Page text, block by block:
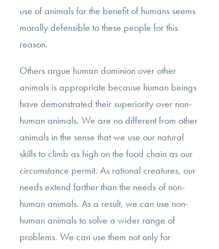
use of animals for the benefit of humans seems
morally defensible to these people for this
reason.
Others argue human dominion over other
animals is appropriate because human beings
have demonstrated their superiority over non-
human animals. We are no different from other
animals in the sense that we use our natural
skills to climb as high on the food chain as our
circumstance permit. As rational creatures, our
needs extend farther than the needs of non-
human animals. As a result, we can use non-
human animals to solve a wider range of
problems. We can use them not only for